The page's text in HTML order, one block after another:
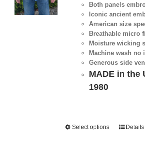
Both panels
Iconic ancient
American size
Breathable micro
Moisture wicking
Machine wash no
Generous side
MADE in the
1980
Select options Details